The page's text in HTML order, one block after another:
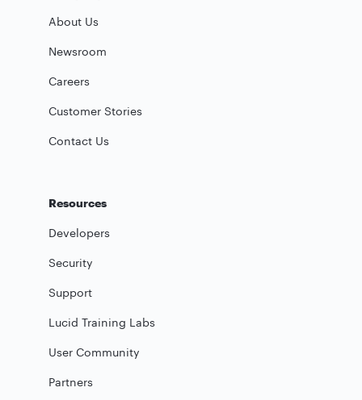
About Us
Newsroom
Careers
Customer Stories
Contact Us
Resources
Developers
Security
Support
Lucid Training Labs
User Community
Partners